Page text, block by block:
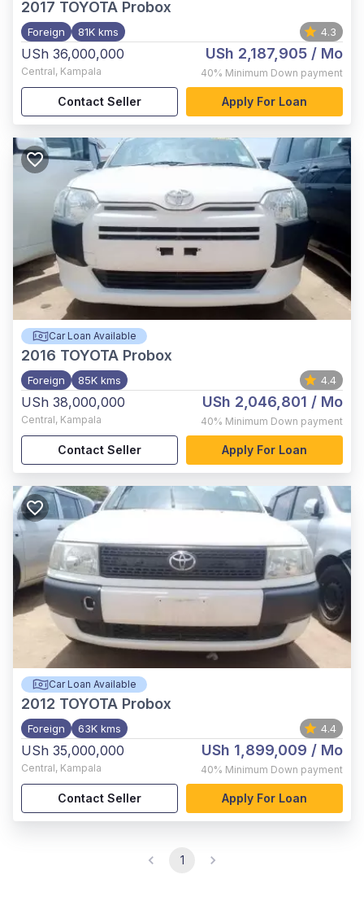
2017 TOYOTA Probox
Foreign 81K kms 4.3
USh 36,000,000
Central, Kampala
USh 2,187,905 / Mo
40% Minimum Down payment
Contact Seller Apply For Loan
Car Loan Available
2016 TOYOTA Probox
Foreign 85K kms 4.4
USh 38,000,000
Central, Kampala
USh 2,046,801 / Mo
40% Minimum Down payment
Contact Seller Apply For Loan
Car Loan Available
2012 TOYOTA Probox
Foreign 63K kms 4.4
USh 35,000,000
Central, Kampala
USh 1,899,009 / Mo
40% Minimum Down payment
Contact Seller Apply For Loan
1